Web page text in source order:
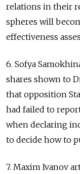
relations in their
spheres will
effectiveness
6. Sofya
shares shown to
that opposition
had failed to
when declaring
to decide how to
7. Maxim Ivanov